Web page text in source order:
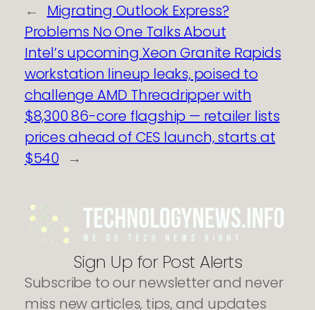
←
Migrating Outlook Express?
Problems No One Talks About
Intel’s upcoming Xeon Granite Rapids
workstation lineup leaks, poised to
challenge AMD Threadripper with
$8,300 86-core flagship — retailer lists
prices ahead of CES launch, starts at
$540
→
Sign Up for Post Alerts
Subscribe to our newsletter and never
miss new articles, tips, and updates